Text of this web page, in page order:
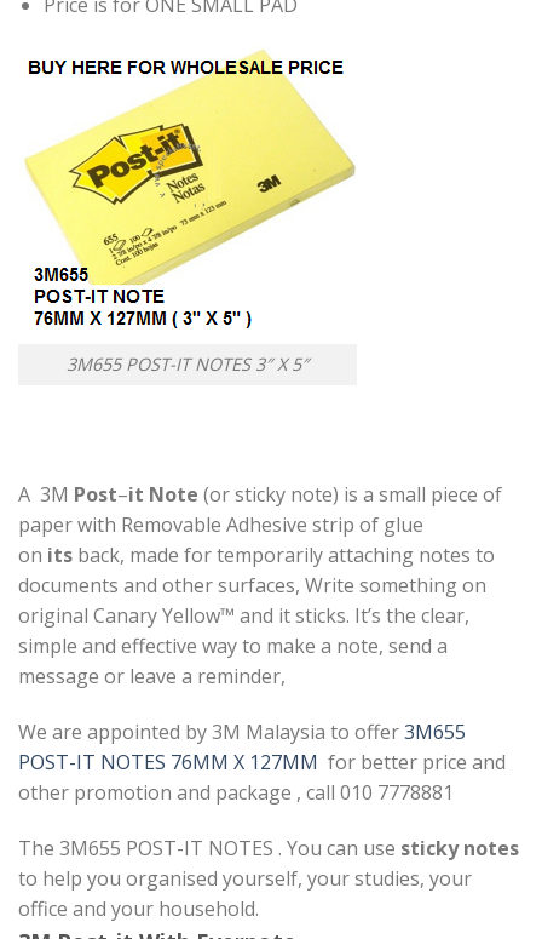
3M655 POST-IT NOTES 3″ X 5″
A 3M Post–it Note (or sticky note) is a small piece of
paper with Removable Adhesive strip of glue
on its back, made for temporarily attaching notes to
documents and other surfaces, Write something on
original Canary Yellow™ and it sticks. It’s the clear,
simple and effective way to make a note, send a
message or leave a reminder,
We are appointed by 3M Malaysia to offer3M655
POST-IT NOTES 76MM X 127MM for better price and
other promotion and package , call 010 7778881
The 3M655 POST-IT NOTES . You can use sticky notes
to help you organised yourself, your studies, your
office and your household.